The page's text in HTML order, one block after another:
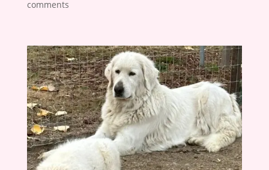
comments